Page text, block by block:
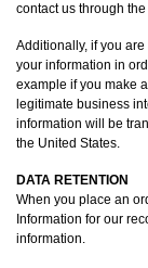
contact us through
Additionally, if you
your information in
example if you make
legitimate business
information will be
the United States.
DATA RETENTION
When you place an
Information for our
information.